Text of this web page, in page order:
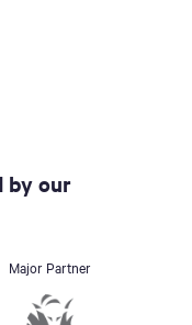
by our
Major Partner